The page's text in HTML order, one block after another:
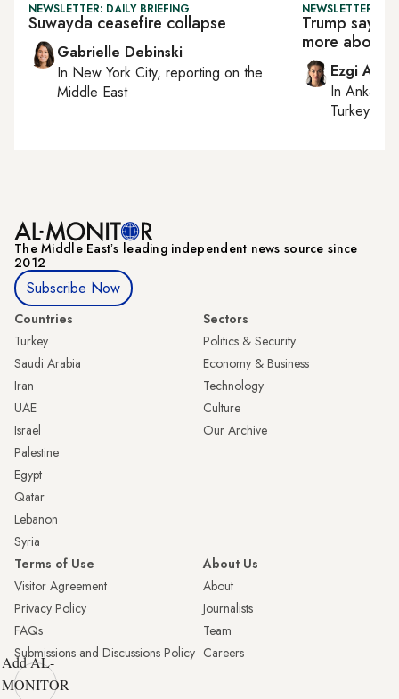
NEWSLETTER: DAILY BRIEFING
Suwayda ceasefire collapse
Gabrielle Debinski
In New York City, reporting on the
Middle East
NEWSLETTER:
Trump says
more about
Ezgi Akin
InAnkara
Turkey
The Middle Eastʼs leading independent news source since
2012
Subscribe Now
Countries
Turkey
Saudi Arabia
Iran
UAE
Israel
Palestine
Egypt
Qatar
Lebanon
Syria
Sectors
Politics & Security
Economy & Business
Technology
Culture
Our Archive
Terms of Use
Visitor Agreement
Privacy Policy
FAQs
Submissions and Discussions Policy
About Us
About
Journalists
Team
Careers
Add AL-
MONITOR